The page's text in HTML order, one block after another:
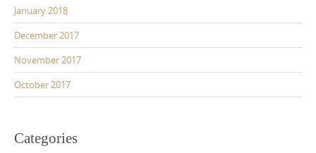
January 2018
December 2017
November 2017
October 2017
Categories